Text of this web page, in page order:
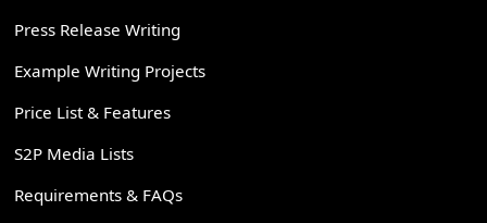
Press Release Writing
Example Writing Projects
Price List & Features
S2P Media Lists
Requirements & FAQs